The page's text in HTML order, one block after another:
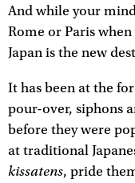
And while your
Rome or Paris
Japan is the new
It has been at the
pour-over, siphons
before they were
at traditional
kissatens, pride